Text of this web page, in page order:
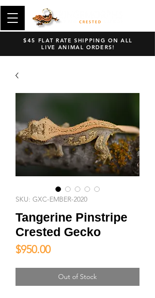
$45 FLAT RATE SHIPPING ON ALL
LIVE ANIMAL ORDERS!
SKU: GXC-EMBER-2020
Tangerine Pinstripe
Crested Gecko
$950.00Price
Out of Stock